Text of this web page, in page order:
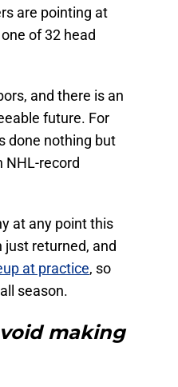
are pointing at
of 32 head
and there is an
future. For
done nothing but
NHL-record
at any point this
just returned, and
at practice, so
season.
making